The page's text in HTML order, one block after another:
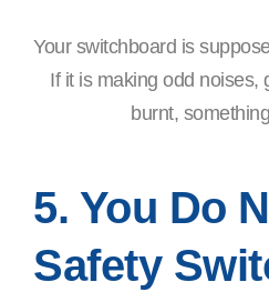
Your switchboard is
If it is making odd noises,
burnt,
5. You Do
Safety